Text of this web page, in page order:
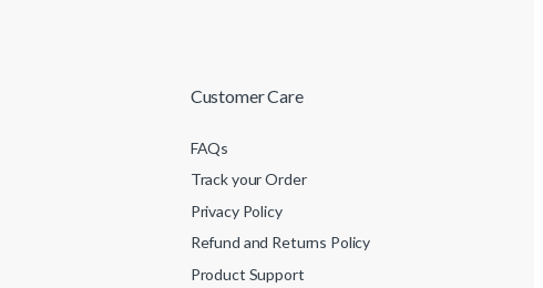
Customer Care
FAQs
Track your Order
Privacy Policy
Refund and Returns Policy
Product Support